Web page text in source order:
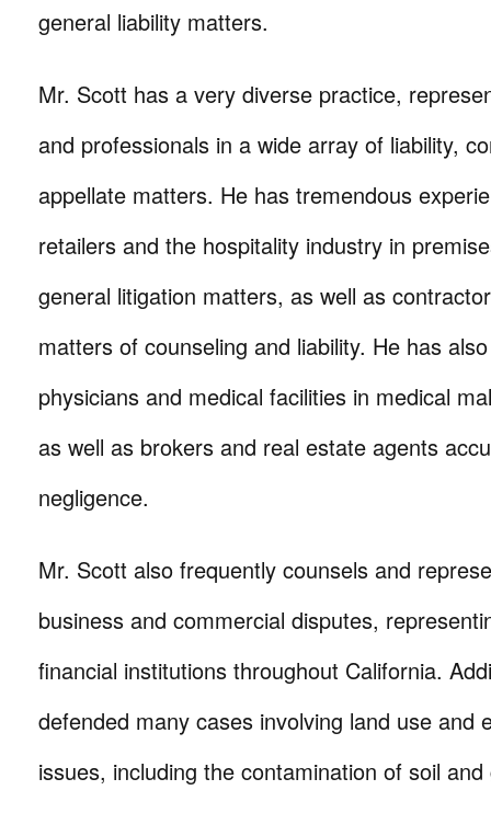
general liability matters.
Mr. Scott has a very diverse practice,
and professionals in a wide array of liability,
appellate matters. He has tremendous
retailers and the hospitality industry in
general litigation matters, as well as
matters of counseling and liability. He has
physicians and medical facilities in medical
as well as brokers and real estate agents
negligence.
Mr. Scott also frequently counsels and
business and commercial disputes,
financial institutions throughout California.
defended many cases involving land use and
issues, including the contamination of soil